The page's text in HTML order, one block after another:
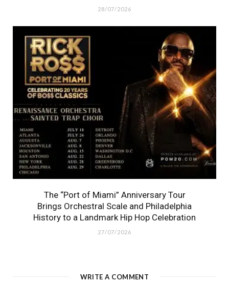
28/07/2026
The “Port of Miami” Anniversary Tour
Brings Orchestral Scale and Philadelphia
History to a Landmark Hip Hop Celebration
27/07/2026
WRITE A COMMENT